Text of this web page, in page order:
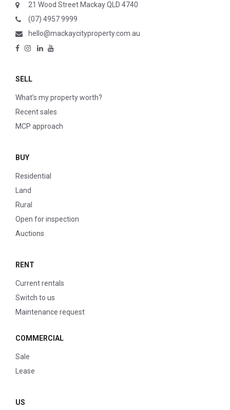
21 Wood Street Mackay QLD 4740
(07) 4957 9999
hello@mackaycityproperty.com.au
SELL
What’s my property worth?
Recent sales
MCP approach
BUY
Residential
Land
Rural
Open for inspection
Auctions
RENT
Current rentals
Switch to us
Maintenance request
COMMERCIAL
Sale
Lease
US